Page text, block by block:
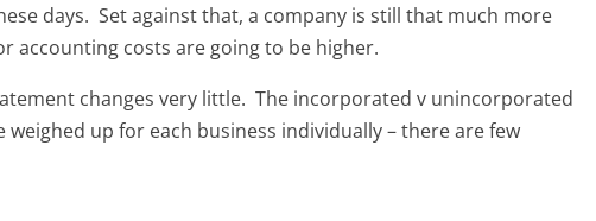
days. Set against that, a company is still that much more
accounting costs are going to be higher.
changes very little. The incorporated v unincorporated
weighed up for each business individually – there are few